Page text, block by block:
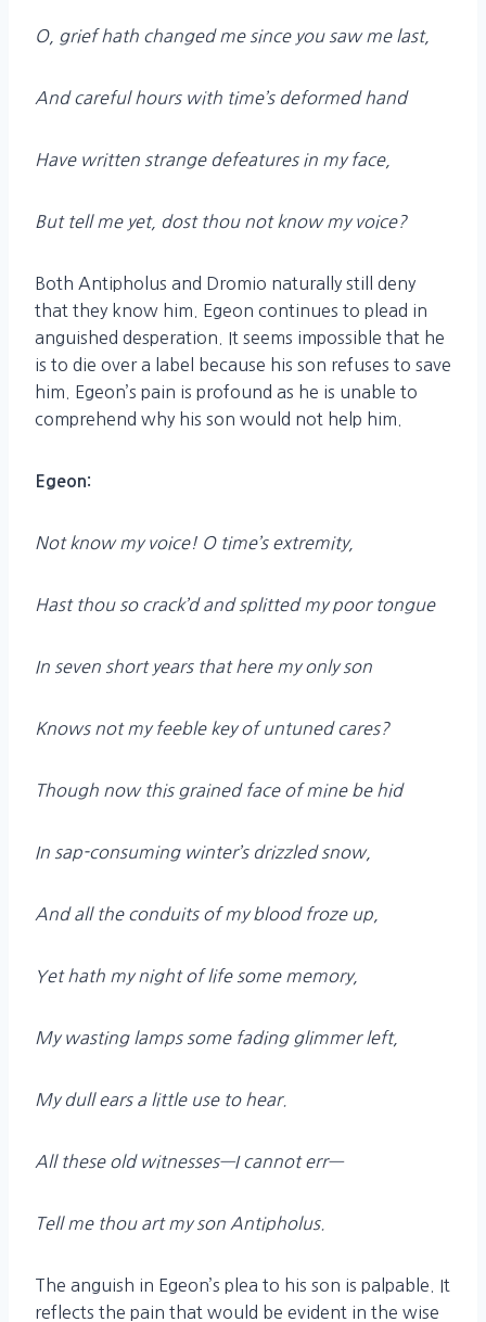
O, grief hath changed me since you saw me last,
And careful hours with time’s deformed hand
Have written strange defeatures in my face,
But tell me yet, dost thou not know my voice?
Both Antipholus and Dromio naturally still deny
that they know him. Egeon continues to plead in
anguished desperation. It seems impossible that he
is to die over a label because his son refuses to save
him. Egeon’s pain is profound as he is unable to
comprehend why his son would not help him.
Egeon:
Not know my voice! O time’s extremity,
Hast thou so crack’d and splitted my poor tongue
In seven short years that here my only son
Knows not my feeble key of untuned cares?
Though now this grained face of mine be hid
In sap-consuming winter’s drizzled snow,
And all the conduits of my blood froze up,
Yet hath my night of life some memory,
My wasting lamps some fading glimmer left,
My dull ears a little use to hear.
All these old witnesses—I cannot err—
Tell me thou art my son Antipholus.
The anguish in Egeon’s plea to his son is palpable. It
reflects the pain that would be evident in the wise